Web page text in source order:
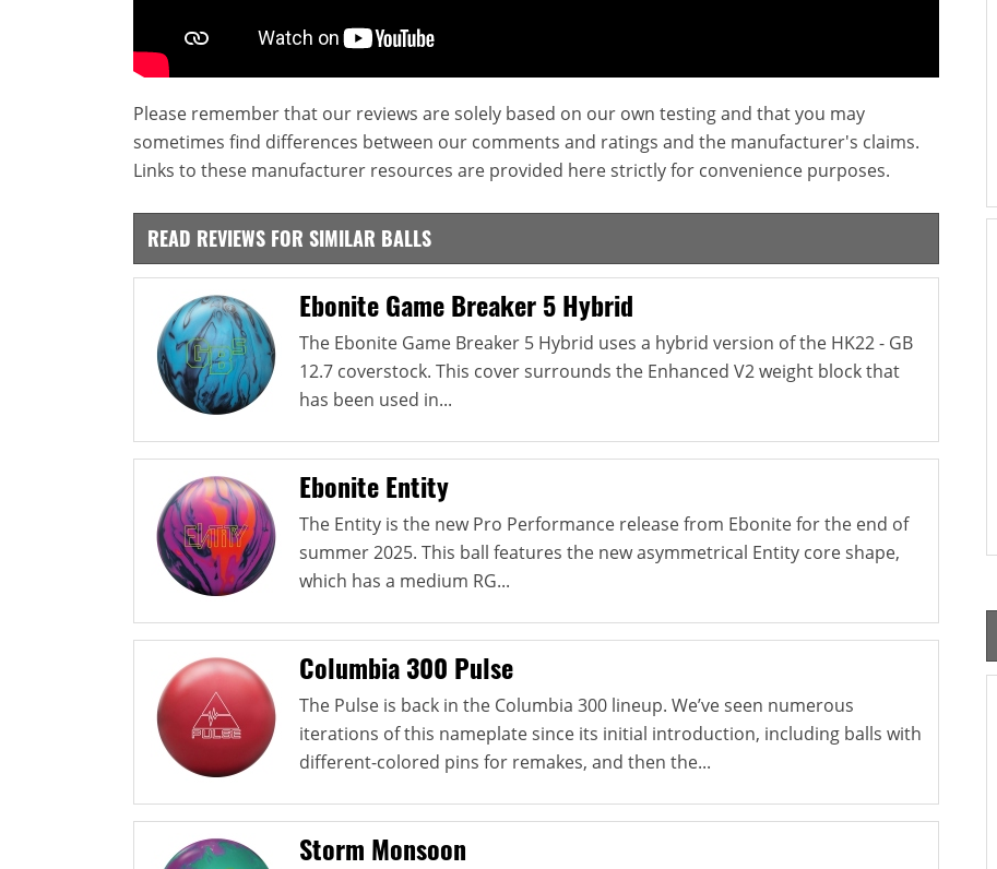
Please remember that our reviews are solely based on our own testing and that you may
sometimes find differences between our comments and ratings and the manufacturer's claims.
Links to these manufacturer resources are provided here strictly for convenience purposes.
READ REVIEWS FOR SIMILAR BALLS
Ebonite Game Breaker 5 Hybrid
The Ebonite Game Breaker 5 Hybrid uses a hybrid version of the HK22 - GB
12.7 coverstock. This cover surrounds the Enhanced V2 weight block that
has been used in...
Ebonite Entity
The Entity is the new Pro Performance release from Ebonite for the end of
summer 2025. This ball features the new asymmetrical Entity core shape,
which has a medium RG...
Columbia 300 Pulse
The Pulse is back in the Columbia 300 lineup. We’ve seen numerous
iterations of this nameplate since its initial introduction, including balls with
different-colored pins for remakes, and then the...
Storm Monsoon